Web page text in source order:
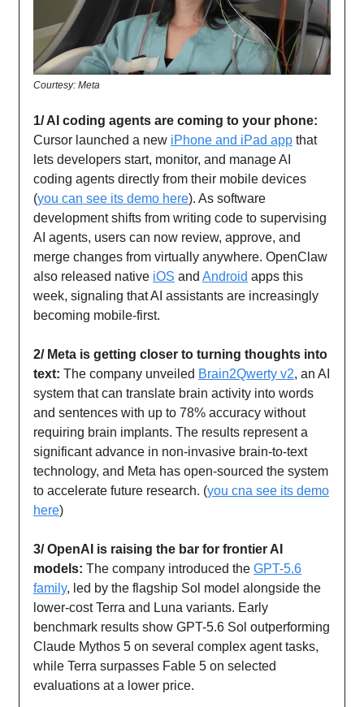
Courtesy: Meta
1/ AI coding agents are coming to your phone:
Cursor launched a new iPhone and iPad app that
lets developers start, monitor, and manage AI
coding agents directly from their mobile devices
(you can see its demo here). As software
development shifts from writing code to supervising
AI agents, users can now review, approve, and
merge changes from virtually anywhere. OpenClaw
also released native iOS and Android apps this
week, signaling that AI assistants are increasingly
becoming mobile-first.
2/ Meta is getting closer to turning thoughts into
text: The company unveiled Brain2Qwerty v2, an AI
system that can translate brain activity into words
and sentences with up to 78% accuracy without
requiring brain implants. The results represent a
significant advance in non-invasive brain-to-text
technology, and Meta has open-sourced the system
to accelerate future research. (you cna see its demo
here)
3/ OpenAI is raising the bar for frontier AI
models: The company introduced the GPT-5.6
family, led by the flagship Sol model alongside the
lower-cost Terra and Luna variants. Early
benchmark results show GPT-5.6 Sol outperforming
Claude Mythos 5 on several complex agent tasks,
while Terra surpasses Fable 5 on selected
evaluations at a lower price.